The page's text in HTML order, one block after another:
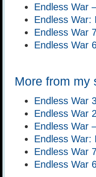
Endless War
Endless War:
Endless War
Endless War
More from my
Endless War
Endless War
Endless War
Endless War:
Endless War
Endless War